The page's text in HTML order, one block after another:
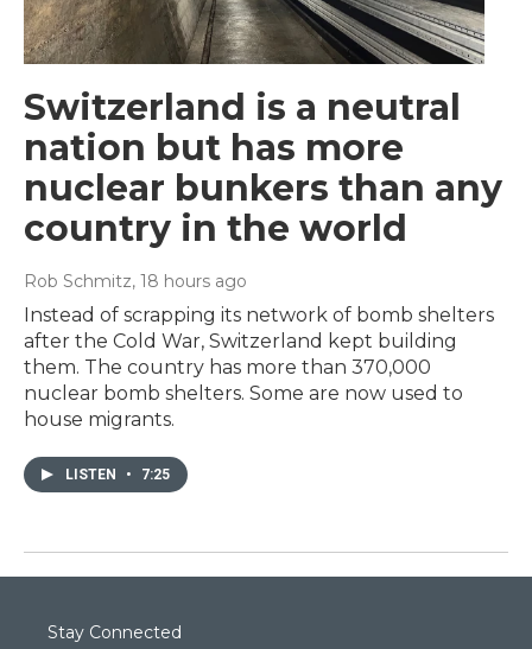
Switzerland is a neutral
nation but has more
nuclear bunkers than any
country in the world
Rob Schmitz, 18 hours ago
Instead of scrapping its network of bomb shelters
after the Cold War, Switzerland kept building
them. The country has more than 370,000
nuclear bomb shelters. Some are now used to
house migrants.
LISTEN • 7:25
Stay Connected